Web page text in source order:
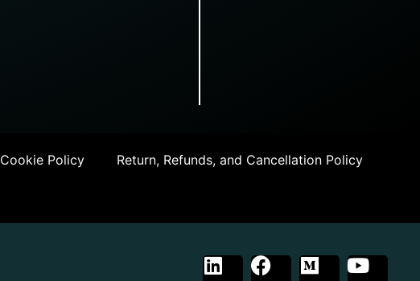
Cookie Policy Return, Refunds, and Cancellation Policy